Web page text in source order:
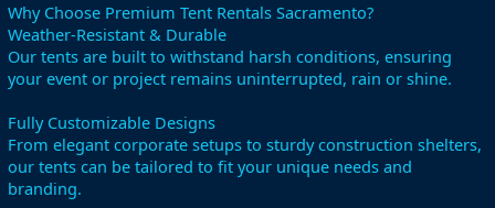
Why Choose Premium Tent Rentals Sacramento?
Weather-Resistant & Durable
Our tents are built to withstand harsh conditions, ensuring
your event or project remains uninterrupted, rain or shine.
Fully Customizable Designs
From elegant corporate setups to sturdy construction shelters,
our tents can be tailored to fit your unique needs and
branding.